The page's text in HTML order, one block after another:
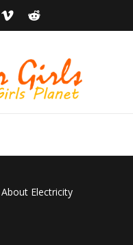
VIMEO
Electricity